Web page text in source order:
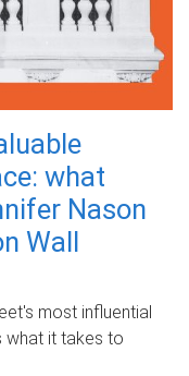
what
Nason
Wall
most influential
what it takes to